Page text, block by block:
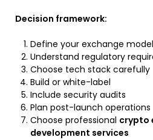
Decision framework:
Define your exchange model
Understand regulatory
Choose tech stack carefully
Build or white-label
Include security audits
Plan post-launch operations
Choose professional crypto
development services